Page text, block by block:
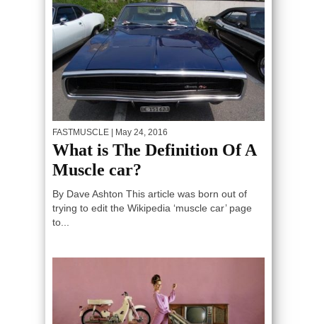
FASTMUSCLE | May 24, 2016
What is The Definition Of A
Muscle car?
By Dave Ashton This article was born out of
trying to edit the Wikipedia ‘muscle car’ page
to...